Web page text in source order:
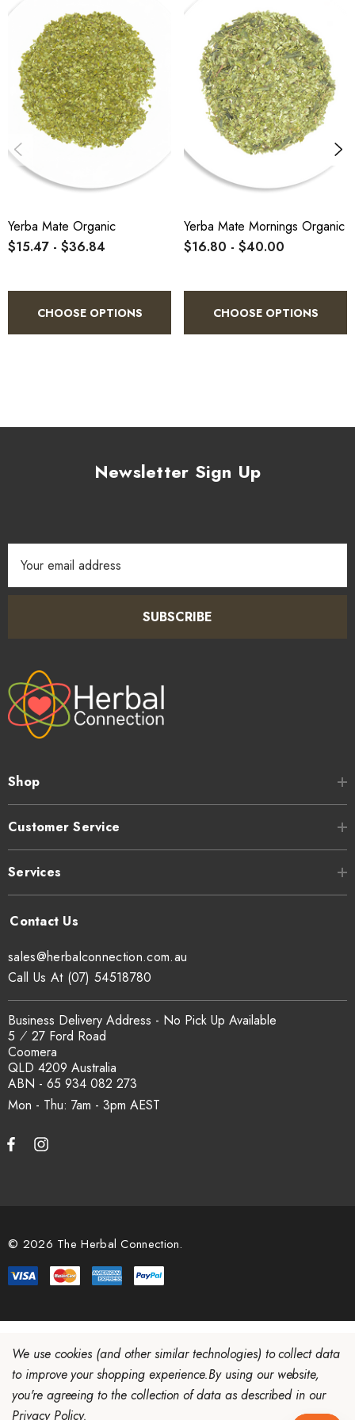
cool, and serve over ice with lime and fresh
mint. Aged mate is notably more forgiving
than green mate across all preparation
methods.
Yerba Mate Organic
$15.47 - $36.84
CHOOSE OPTIONS
Yerba Mate Mornings Organic
$16.80 - $40.00
CHOOSE OPTIONS
Newsletter Sign Up
Address
SUBSCRIBE
Shop
Customer Service
Services
Mon - Thu: 7am - 3pm
sales@herbalconnection.com.au
Business Delivery Address - No Pick Up Available
5 ⁄ 27 Ford Road
Coomera
QLD 4209 Australia
ABN - 65 934 082 273
Call Us At (07) 54518780
© 2026 The Herbal Connection.
We use cookies (and other similar technologies) to collect data
to improve your shopping experience.By using our website,
you're agreeing to the collection of data as described in our
Privacy Policy.